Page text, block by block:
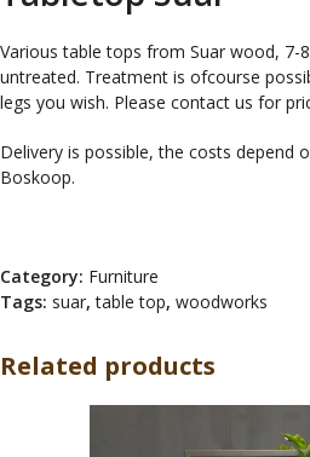
Various table tops from Suar wood, 7-
untreated. Treatment is ofcourse
legs you wish. Please contact us for
Delivery is possible, the costs depend
Boskoop.
Category: Furniture
Tags: suar,table top, woodworks
Related products